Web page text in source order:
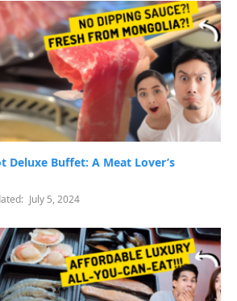
Deluxe Buffet: A Meat Lover’s
July 5, 2024